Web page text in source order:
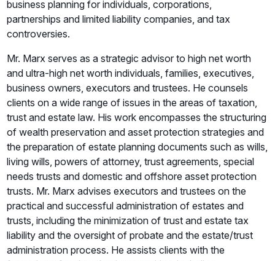
business planning for individuals, corporations,
partnerships and limited liability companies, and tax
controversies.
Mr. Marx serves as a strategic advisor to high net worth
and ultra-high net worth individuals, families, executives,
business owners, executors and trustees. He counsels
clients on a wide range of issues in the areas of taxation,
trust and estate law. His work encompasses the structuring
of wealth preservation and asset protection strategies and
the preparation of estate planning documents such as wills,
living wills, powers of attorney, trust agreements, special
needs trusts and domestic and offshore asset protection
trusts. Mr. Marx advises executors and trustees on the
practical and successful administration of estates and
trusts, including the minimization of trust and estate tax
liability and the oversight of probate and the estate/trust
administration process. He assists clients with the